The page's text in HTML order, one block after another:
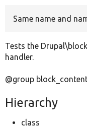
Same name and
Tests the
handler.
@group
Hierarchy
class